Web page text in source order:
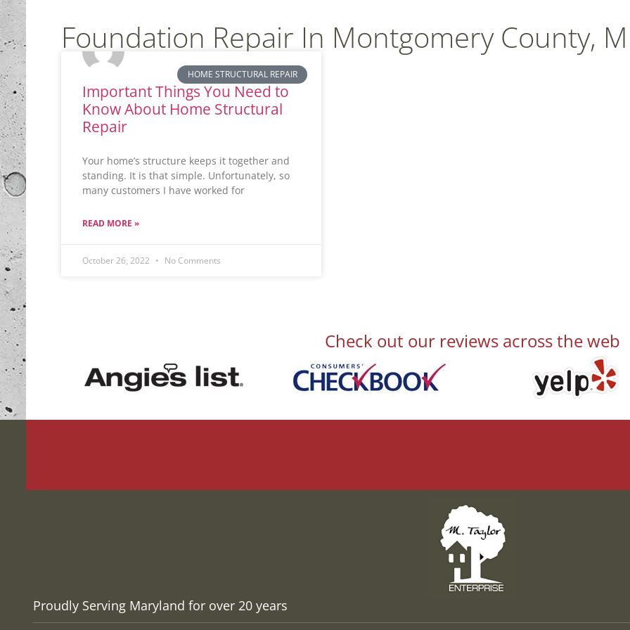
Foundation Repair In Montgomery County,
HOME STRUCTURAL REPAIR
Important Things You Need to
Know About Home Structural
Repair
Your home’s structure keeps it together and
standing. It is that simple. Unfortunately, so
many customers I have worked for
READ MORE »
October 26, 2022 No Comments
Check out our reviews across the web
Proudly Serving Maryland for over 20 years